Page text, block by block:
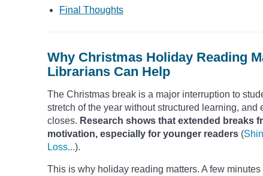
Final Thoughts
Why Christmas Holiday Reading
Librarians Can Help
The Christmas break is a major interruption to
stretch of the year without structured learning,
closes. Research shows that extended breaks
motivation, especially for younger readers (
Loss...).
This is why holiday reading matters. A few